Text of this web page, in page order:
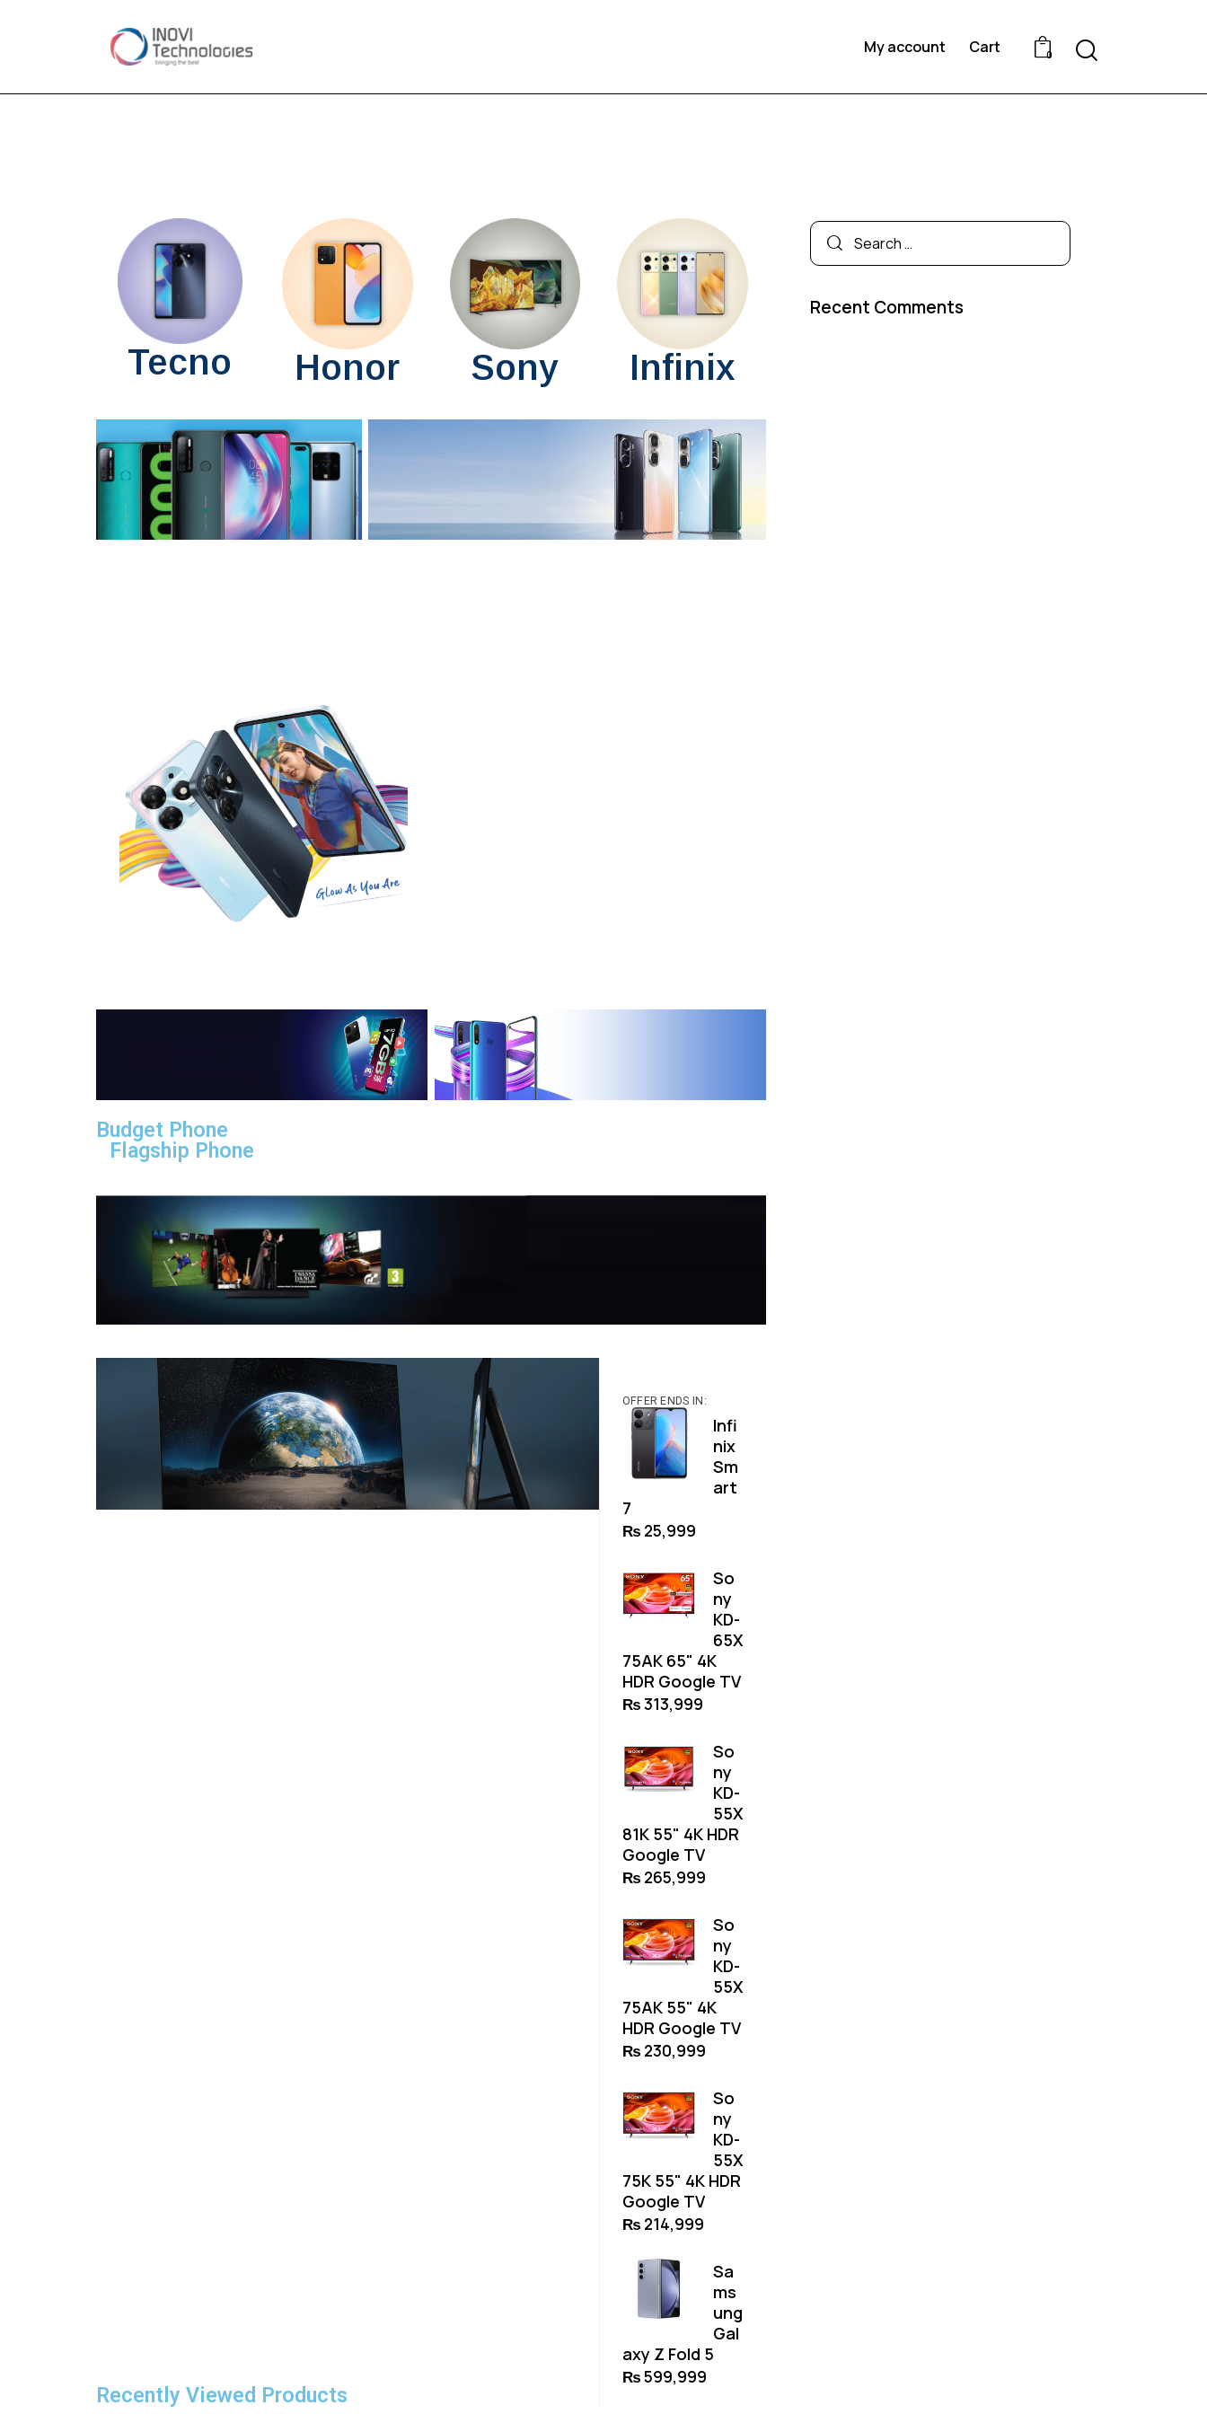
My account Cart 0
Tecno Honor Sony Infinix
Budget Phone
Flagship Phone
OFFER ENDS IN:
Infi
nix
Sm
art
7
₨ 25,999
So
ny
KD-
65X
75AK 65" 4K
HDR Google TV
₨313,999
So
ny
KD-
55X
81K 55" 4K HDR
Google TV
₨ 265,999
So
ny
KD-
55X
75AK 55" 4K
HDR Google TV
₨ 230,999
So
ny
KD-
55X
75K 55" 4K HDR
Google TV
₨ 214,999
Sa
ms
ung
Gal
axy Z Fold 5
₨599,999
Recently Viewed Products
Recent Comments